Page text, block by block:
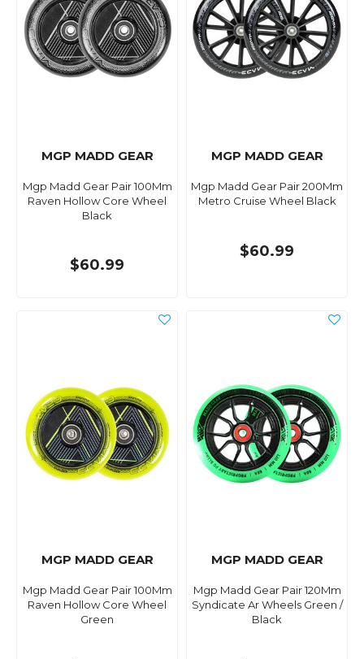
MGP MADD GEAR
Mgp Madd Gear Pair 100Mm
Raven Hollow Core Wheel
Black
$60.99
MGP MADD GEAR
Mgp Madd Gear Pair 200Mm
Metro Cruise Wheel Black
$60.99
MGP MADD GEAR
Mgp Madd Gear Pair 100Mm
Raven Hollow Core Wheel
Green
MGP MADD GEAR
Mgp Madd Gear Pair 120Mm
Syndicate Ar Wheels Green /
Black